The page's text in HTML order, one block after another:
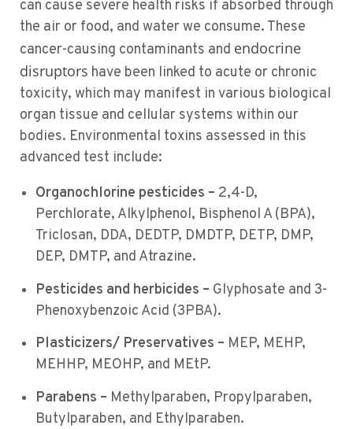
can cause severe health risks if absorbed through
the air or food, and water we consume. These
cancer-causing contaminants and endocrine
disruptors have been linked to acute or chronic
toxicity, which may manifest in various biological
organ tissue and cellular systems within our
bodies. Environmental toxins assessed in this
advanced test include:
Organochlorine pesticides – 2,4-D,
Perchlorate, Alkylphenol, Bisphenol A (BPA),
Triclosan, DDA, DEDTP, DMDTP, DETP, DMP,
DEP, DMTP, and Atrazine.
Pesticides and herbicides – Glyphosate and 3-
Phenoxybenzoic Acid (3PBA).
Plasticizers/ Preservatives – MEP, MEHP,
MEHHP, MEOHP, and MEtP.
Parabens – Methylparaben, Propylparaben,
Butylparaben, and Ethylparaben.